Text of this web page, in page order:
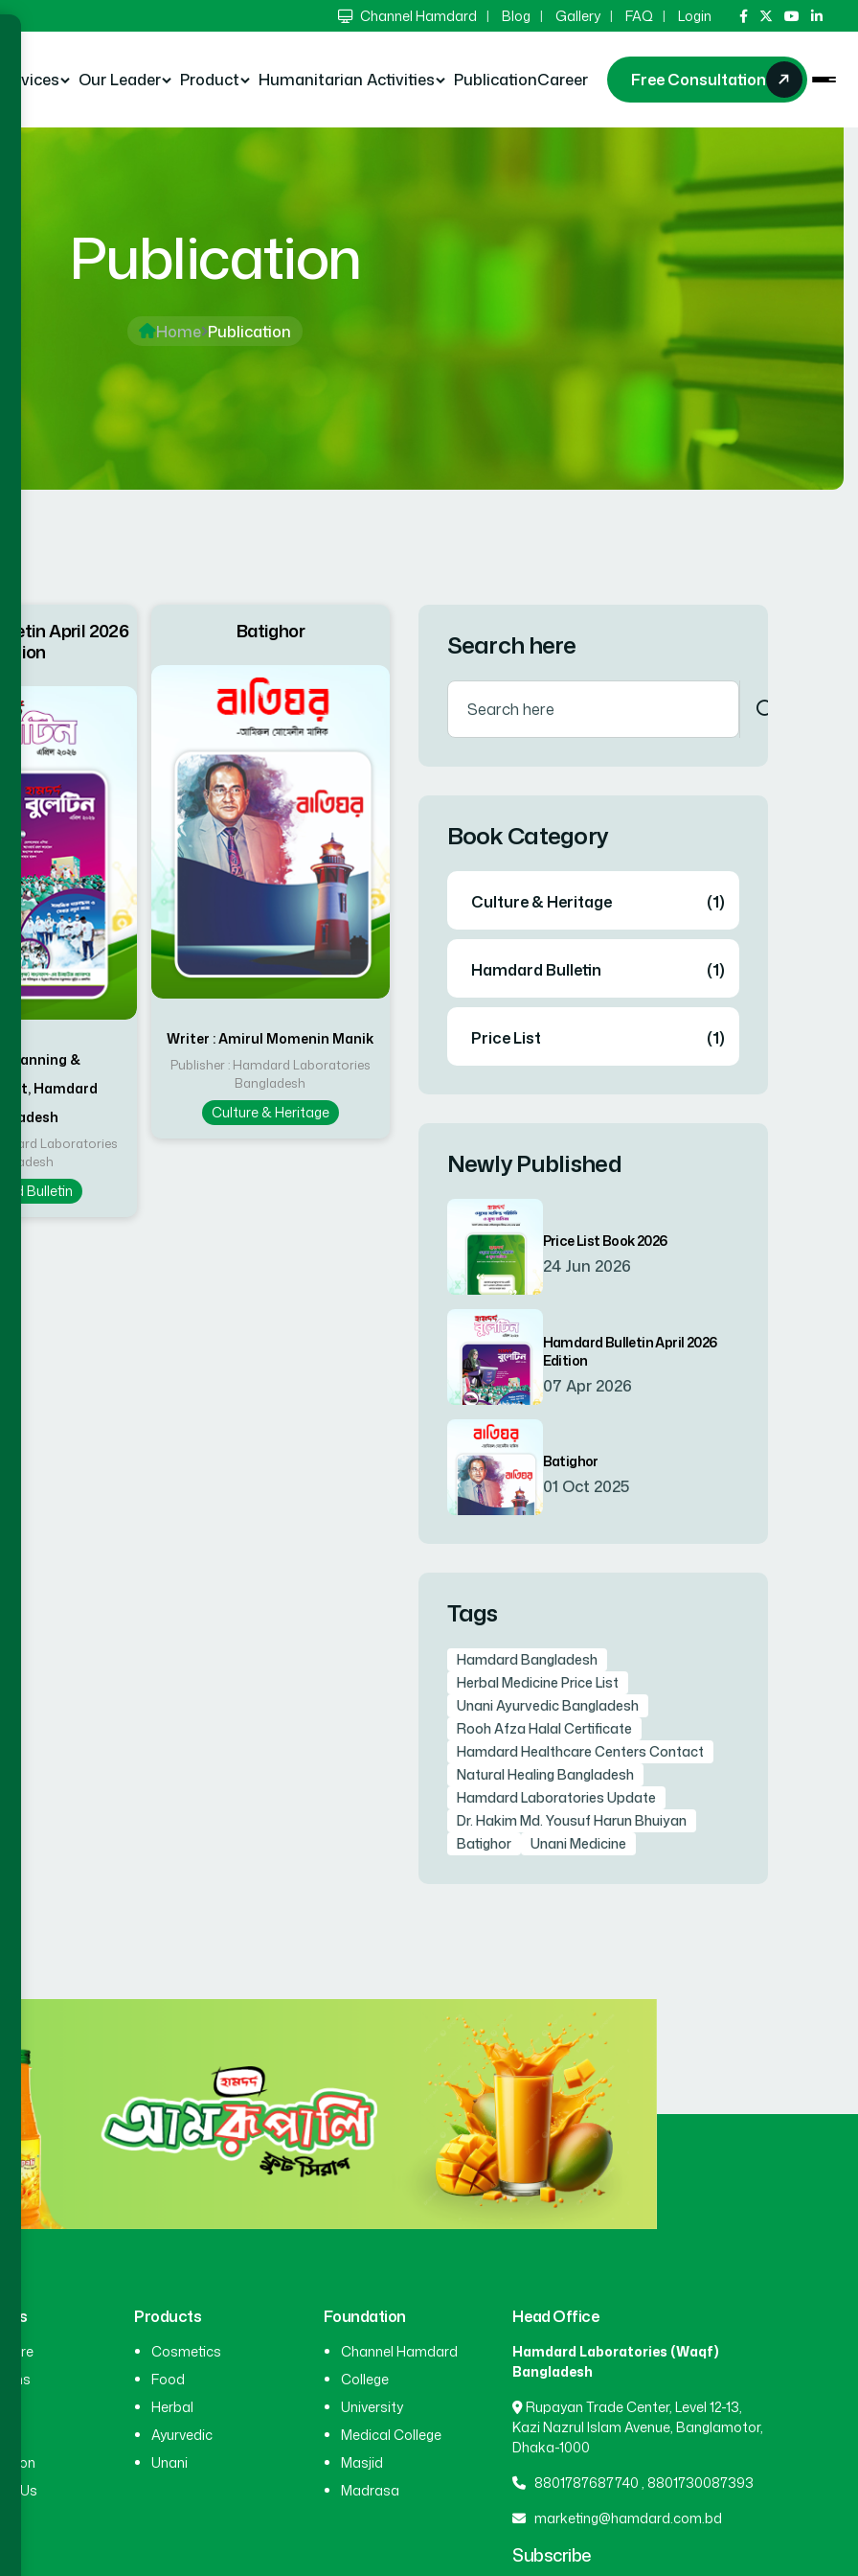
Channel Hamdard Blog Gallery FAQ Login
Services Our Leader Product Humanitarian Activities PublicationCareer Free Consultation
Publication
Home Publication
April 2026
Edition
: Planning &
Hamdard
Laboratories
Bulletin
Batighor
Writer : Amirul Momenin Manik
Publisher : Hamdard Laboratories
Bangladesh
Culture & Heritage
Search here
Book Category
Culture & Heritage (1)
Hamdard Bulletin (1)
Price List (1)
Newly Published
Price List Book 2026
24 Jun 2026
Hamdard Bulletin April 2026
Edition
07 Apr 2026
Batighor
01 Oct 2025
Tags
Hamdard Bangladesh
Herbal Medicine Price List
Unani Ayurvedic Bangladesh
Rooh Afza Halal Certificate
Hamdard Healthcare Centers Contact
Natural Healing Bangladesh
Hamdard Laboratories Update
Dr. Hakim Md. Yousuf Harun Bhuiyan
Batighor
Unani Medicine
Us
Products
Cosmetics
Food
Herbal
Ayurvedic
Unani
Foundation
Channel Hamdard
College
University
Medical College
Masjid
Madrasa
Head Office
Hamdard Laboratories (Waqf)
Bangladesh
Rupayan Trade Center, Level 12-13,
Kazi Nazrul Islam Avenue, Banglamotor,
Dhaka-1000
8801787687740, 8801730087393
marketing@hamdard.com.bd
Subscribe